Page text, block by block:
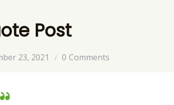
Post
23, 2021 0 Comments